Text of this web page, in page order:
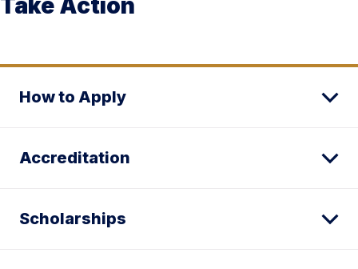
Take Action
How to Apply
Accreditation
Scholarships